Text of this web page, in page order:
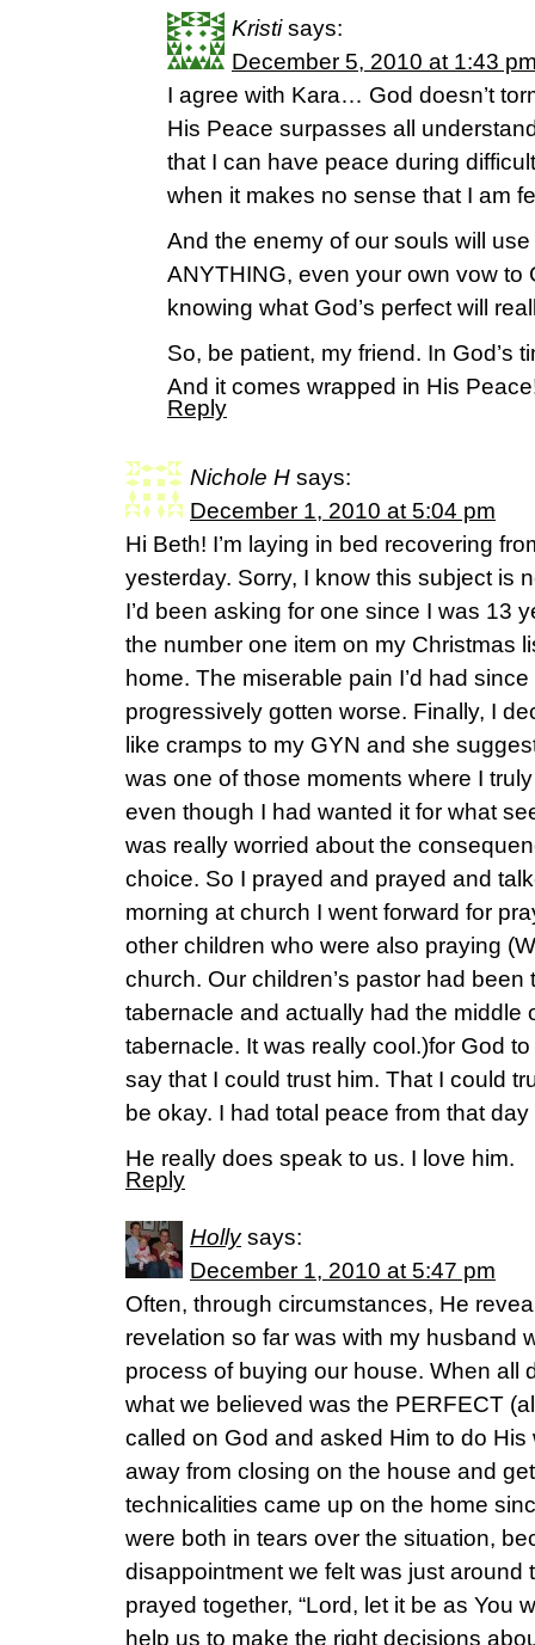
Kristi says:
December 5, 2010 at 1:43
I agree with Kara… God doesn’t
His Peace surpasses all
that I can have peace during
when it makes no sense that I am
And the enemy of our souls will
ANYTHING, even your own vow to
knowing what God’s perfect will
So, be patient, my friend. In God’s
And it comes wrapped in His
Reply
Nichole H says:
December 1, 2010 at 5:04 pm
Hi Beth! I’m laying in bed recovering
yesterday. Sorry, I know this subject is
I’d been asking for one since I was 13
the number one item on my Christmas
home. The miserable pain I’d had
progressively gotten worse. Finally, I
like cramps to my GYN and she
was one of those moments where I
even though I had wanted it for what
was really worried about the
choice. So I prayed and prayed and
morning at church I went forward for
other children who were also praying
church. Our children’s pastor had
tabernacle and actually had the middle
tabernacle. It was really cool.)for God
say that I could trust him. That I could
be okay. I had total peace from that day
He really does speak to us. I love him.
Reply
Holly says:
December 1, 2010 at 5:47 pm
Often, through circumstances, He
revelation so far was with my husband
process of buying our house. When all
what we believed was the PERFECT
called on God and asked Him to do
away from closing on the house and
technicalities came up on the home
were both in tears over the situation,
disappointment we felt was just around
prayed together, “Lord, let it be as You
help us to make the right decisions